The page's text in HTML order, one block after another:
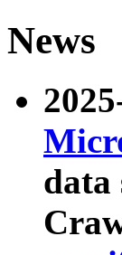
News
data